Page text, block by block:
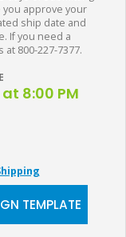
approve your
ship date and
If you need a
800-227-7377.
8:00 PM
TEMPLATE